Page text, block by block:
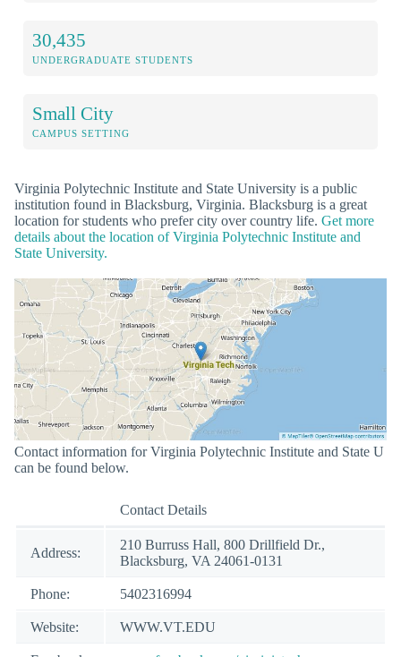
30,435
UNDERGRADUATE STUDENTS
Small City
CAMPUS SETTING
Virginia Polytechnic Institute and State University is a public
institution found in Blacksburg, Virginia. Blacksburg is a great
location for students who prefer city over country life. Get more
details about the location of Virginia Polytechnic Institute and
State University.
Contact information for Virginia Polytechnic Institute and State U
can be found below.
Contact Details
Address:
210 Burruss Hall, 800 Drillfield Dr.,
Blacksburg, VA 24061-0131
Phone: 5402316994
Website: WWW.VT.EDU